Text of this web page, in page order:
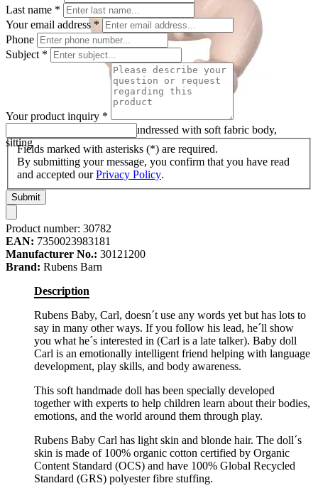
Rubens Barn baby doll Carl undressed with soft fabric body,
sitting
Last name *
Your email address *
Phone
Subject *
Your product inquiry *
Fields marked with asterisks (*) are required.
By submitting your message, you confirm that you have read
and accepted ourPrivacy Policy.
Submit
Product number: 30782
EAN: 7350023983181
Manufacturer No.: 30121200
Brand: Rubens Barn
Description
Rubens Baby, Carl, doesn´t use any words yet but has lots to
say in many other ways. If you follow his lead, he´ll show
you what he´s interested in (Carl is a late talker). Baby doll
Carl is an emotionally intelligent friend helping with language
development, play skills, and body awareness.
This soft handmade doll has been specially developed
together with experts to help children learn about their bodies,
emotions, and the world around them through play.
Rubens Baby Carl has light skin and blonde hair. The doll´s
skin is made of 100% organic cotton certified by Organic
Content Standard (OCS) and have 100% Global Recycled
Standard (GRS) polyester fibre stuffing.